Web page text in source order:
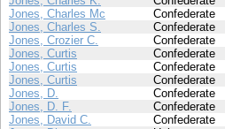
Jones, Charles Mc
Confederate
Jones, Charles S.
Confederate
Jones, Crozier C.
Confederate
Jones, Curtis
Confederate
Jones, Curtis
Confederate
Jones, Curtis
Confederate
Jones, D.
Confederate
Jones, D. F.
Confederate
Jones, David C.
Confederate